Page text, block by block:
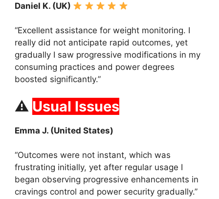
Daniel K. (UK)
“Excellent assistance for weight monitoring. I
really did not anticipate rapid outcomes, yet
gradually I saw progressive modifications in my
consuming practices and power degrees
boosted significantly.”
⚠ Usual Issues
Emma J. (United States)
“Outcomes were not instant, which was
frustrating initially, yet after regular usage I
began observing progressive enhancements in
cravings control and power security gradually.”